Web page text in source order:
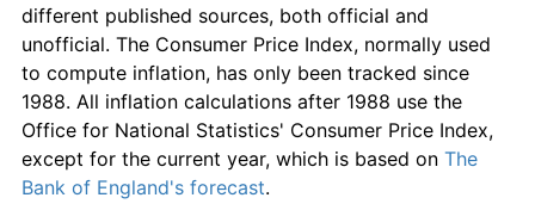
2013 £2,030.25 3.04%
2014 £2,078.19 2.36%
2015 £2,098.77 0.99%
2016 £2,135.19
different published sources, both official and
unofficial. The Consumer Price Index, normally used
to compute inflation, has only been tracked since
1988. All inflation calculations after 1988 use the
Office for National Statistics' Consumer Price Index,
except for the current year, which is based on The
Bank of England's forecast.